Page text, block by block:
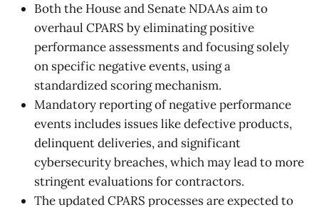
Both the House and Senate NDAAs aim to
overhaul CPARS by eliminating positive
performance assessments and focusing solely
on specific negative events, using a
standardized scoring mechanism.
Mandatory reporting of negative performance
events includes issues like defective products,
delinquent deliveries, and significant
cybersecurity breaches, which may lead to more
stringent evaluations for contractors.
The updated CPARS processes are expected to